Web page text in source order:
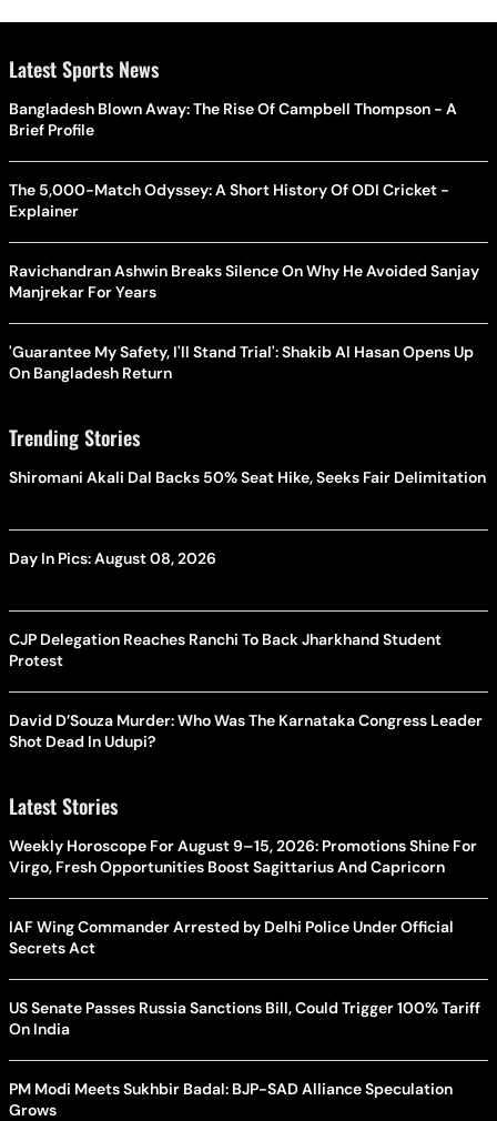
Latest Sports News
Bangladesh Blown Away: The Rise Of Campbell Thompson - A
Brief Profile
The 5,000-Match Odyssey: A Short History Of ODI Cricket -
Explainer
Ravichandran Ashwin Breaks Silence On Why He Avoided Sanjay
Manjrekar For Years
'Guarantee My Safety, I'll Stand Trial': Shakib Al Hasan Opens Up
On Bangladesh Return
Trending Stories
Shiromani Akali Dal Backs 50% Seat Hike, Seeks Fair Delimitation
Day In Pics: August 08, 2026
CJP Delegation Reaches Ranchi To Back Jharkhand Student
Protest
David D’Souza Murder: Who Was The Karnataka Congress Leader
Shot Dead In Udupi?
Latest Stories
Weekly Horoscope For August 9–15, 2026: Promotions Shine For
Virgo, Fresh Opportunities Boost Sagittarius And Capricorn
IAF Wing Commander Arrested by Delhi Police Under Official
Secrets Act
US Senate Passes Russia Sanctions Bill, Could Trigger 100% Tariff
On India
PM Modi Meets Sukhbir Badal: BJP-SAD Alliance Speculation
Grows